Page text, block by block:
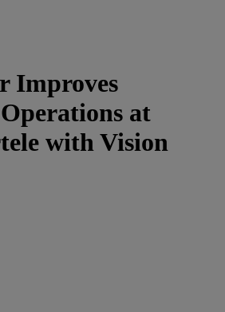
Improves
at
with Vision